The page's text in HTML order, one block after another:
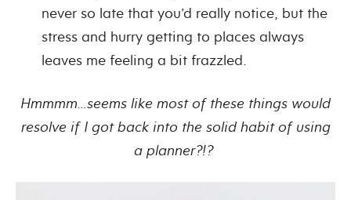
never so late that you’d really notice, but the
stress and hurry getting to places always
leaves me feeling a bit frazzled.
Hmmmm…seems like most of these things would
resolve if I got back into the solid habit of using
a planner?!?